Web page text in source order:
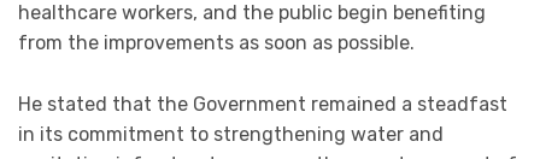
healthcare workers, and the public begin benefiting
from the improvements as soon as possible.
He stated that the Government remained a steadfast
in its commitment to strengthening water and